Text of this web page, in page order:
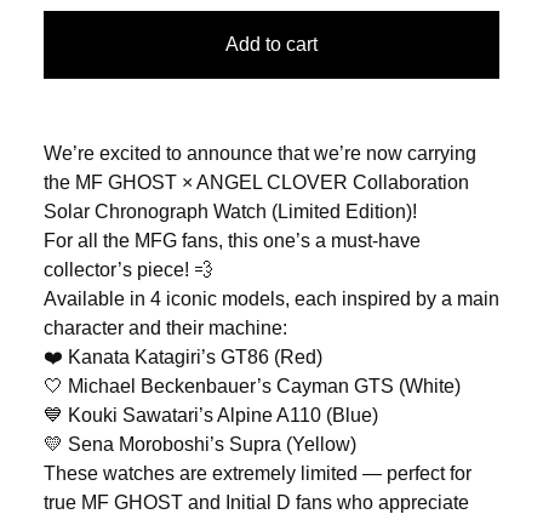
Add to cart
We’re excited to announce that we’re now carrying
the MF GHOST × ANGEL CLOVER Collaboration
Solar Chronograph Watch (Limited Edition)!
For all the MFG fans, this one’s a must-have
collector’s piece! 💨
Available in 4 iconic models, each inspired by a main
character and their machine:
❤️ Kanata Katagiri’s GT86 (Red)
🤍 Michael Beckenbauer’s Cayman GTS (White)
💙 Kouki Sawatari’s Alpine A110 (Blue)
💛 Sena Moroboshi’s Supra (Yellow)
These watches are extremely limited — perfect for
true MF GHOST and Initial D fans who appreciate